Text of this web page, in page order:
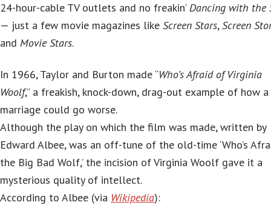
24-hour-cable TV outlets and no freakin’Dancing with the
— just a few movie magazines like Screen Stars,Screen
and Movie Stars.
In 1966, Taylor and Burton made “Who’s Afraid of Virginia
Woolf,” a freakish, knock-down, drag-out example of how
marriage could go worse.
Although the play on which the film was made, written by
Edward Albee, was an off-tune of the old-time ‘Who’s
the Big Bad Wolf,’ the incision of Virginia Woolf gave it a
mysterious quality of intellect.
According to Albee (via Wikipedia):